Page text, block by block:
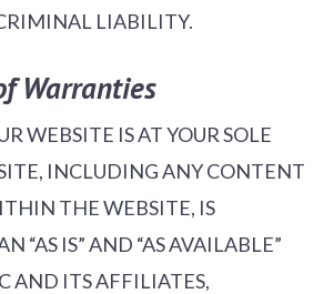
LIABILITY.
Warranties
WEBSITE IS AT YOUR SOLE
INCLUDING ANY CONTENT
THE WEBSITE, IS
“AS IS” AND “AS AVAILABLE”
AND ITS AFFILIATES,